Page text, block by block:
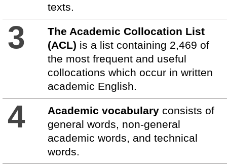
texts.
3
The Academic Collocation List
(ACL) is a list containing 2,469 of
the most frequent and useful
collocations which occur in written
academic English.
4 Academic vocabularyconsists of
general words, non-general
academic words, and technical
words.